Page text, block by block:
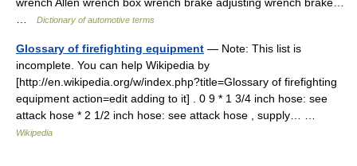
Dictionary of automotive terms
Glossary of firefighting equipment — Note: This list is
incomplete. You can help Wikipedia by
[http://en.wikipedia.org/w/index.php?title=Glossary of firefighting
equipment action=edit adding to it] . 0 9 * 1 3/4 inch hose: see
attack hose * 2 1/2 inch hose: see attack hose , supply… …
Wikipedia